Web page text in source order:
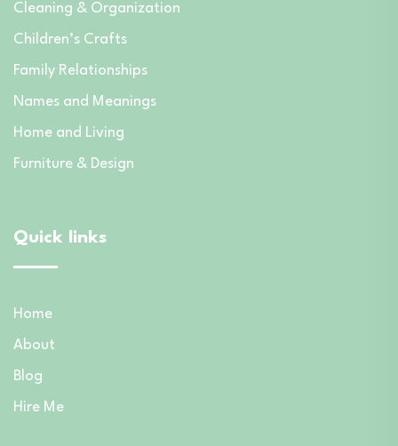
Cleaning & Organization
Children’s Crafts
Family Relationships
Names and Meanings
Home and Living
Furniture & Design
Quick links
Home
About
Blog
Hire Me